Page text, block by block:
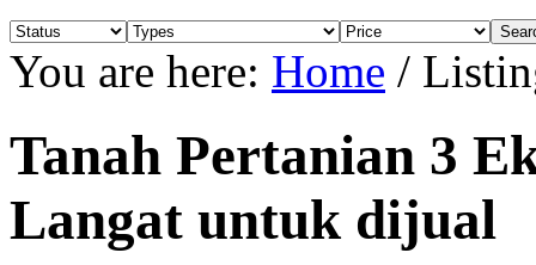
You are here: Home /
Tanah Pertanian 3
Langat untuk dijual